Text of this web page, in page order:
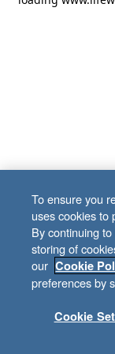
To ensure you
uses cookies to
By continuing
storing of
our Cookie
preferences by
Cookie